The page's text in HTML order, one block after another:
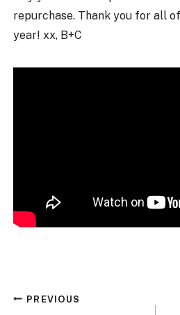
repurchase. Thank you for all
year! xx, B+C
Post
PREVIOUS